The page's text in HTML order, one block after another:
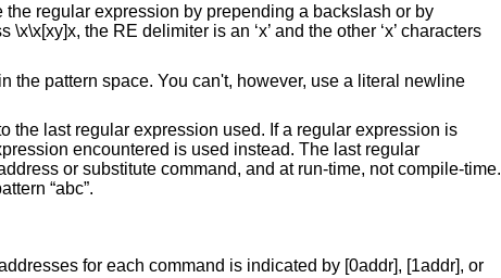
regular expression by prepending a backslash or by
the RE delimiter is an ‘x’ and the other ‘x’ characters
the pattern space. You can't, however, use a literal newline
the last regular expression used. If a regular expression is
encountered is used instead. The last regular
or substitute command, and at run-time, not compile-time.
“abc”.
for each command is indicated by [0addr], [1addr], or